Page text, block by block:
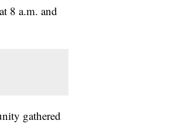
8 a.m. and
gathered